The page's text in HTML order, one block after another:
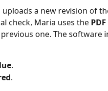
a new revision of
check, Maria uses the
one. The software
.
.